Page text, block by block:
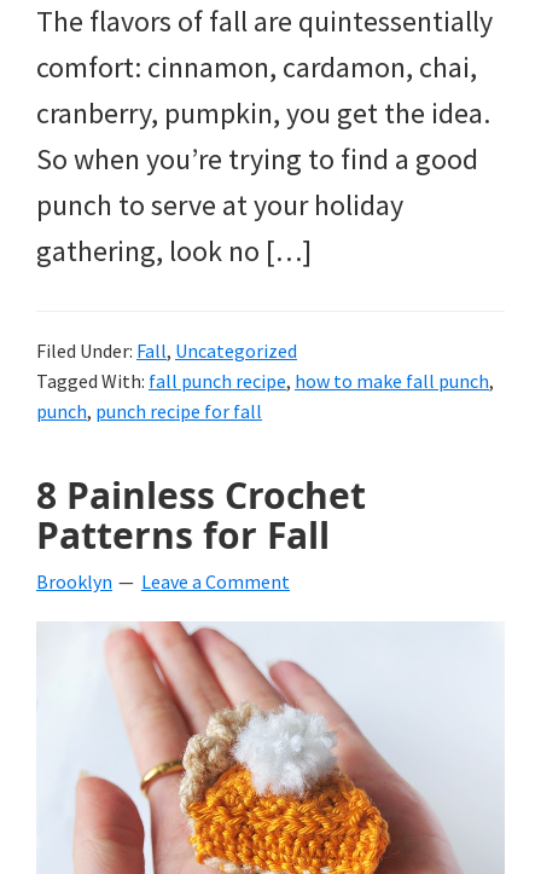
The flavors of fall are quintessentially
comfort: cinnamon, cardamon, chai,
cranberry, pumpkin, you get the idea.
So when you’re trying to find a good
punch to serve at your holiday
gathering, look no […]
Filed Under: Fall, Uncategorized
Tagged With: fall punch recipe, how to make fall punch,
punch, punch recipe for fall
8 Painless Crochet
Patterns for Fall
Brooklyn Leave a Comment